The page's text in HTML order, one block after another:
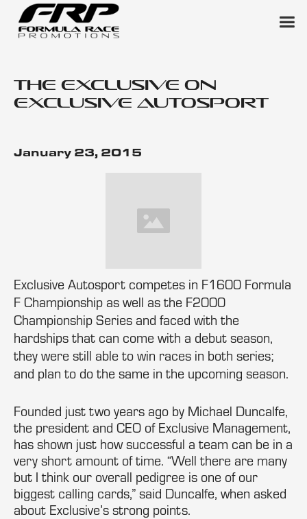
The Exclusive on
Exclusive Autosport
January 23, 2015
Exclusive Autosport competes in F1600 Formula
F Championship as well as the F2000
Championship Series and faced with the
hardships that can come with a debut season,
they were still able to win races in both series;
and plan to do the same in the upcoming season.
Founded just two years ago by Michael Duncalfe,
the president and CEO of Exclusive Management,
has shown just how successful a team can be in a
very short amount of time. “Well there are many
but I think our overall pedigree is one of our
biggest calling cards,” said Duncalfe, when asked
about Exclusive’s strong points.